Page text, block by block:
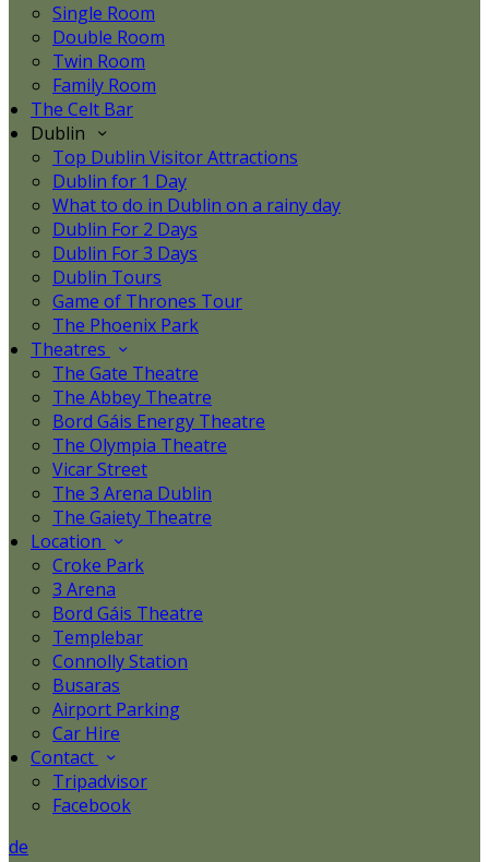
Single Room
Double Room
Twin Room
Family Room
The Celt Bar
Dublin
Top Dublin Visitor Attractions
Dublin for 1 Day
What to do in Dublin on a rainy day
Dublin For 2 Days
Dublin For 3 Days
Dublin Tours
Game of Thrones Tour
The Phoenix Park
Theatres
The Gate Theatre
The Abbey Theatre
Bord Gáis Energy Theatre
The Olympia Theatre
Vicar Street
The 3 Arena Dublin
The Gaiety Theatre
Location
Croke Park
3 Arena
Bord Gáis Theatre
Templebar
Connolly Station
Busaras
Airport Parking
Car Hire
Contact
Tripadvisor
Facebook
de